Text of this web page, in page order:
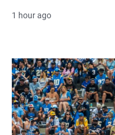
1 hour ago